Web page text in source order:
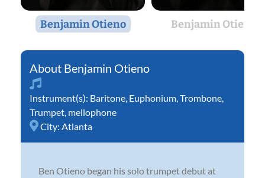
Benjamin Otieno Benjamin Otieno
Benjamin Otieno
Instrument(s): Baritone Euphonium Trombone
Trumpet mellophone
City: Atlanta
Ben Otieno began his solo trumpet debut at